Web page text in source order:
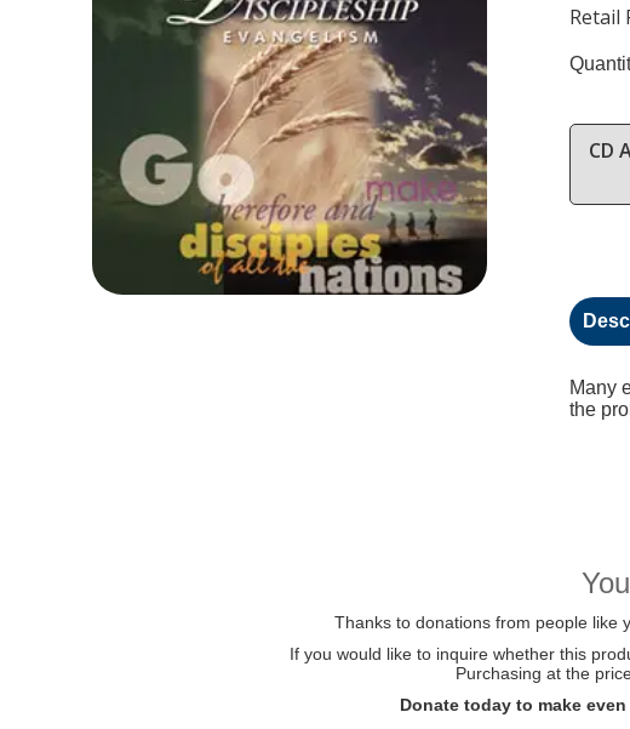
Retail
CD
Many
the
Thanks to donations from people like
If you would like to inquire whether this
Purchasing at the
Donate today to make